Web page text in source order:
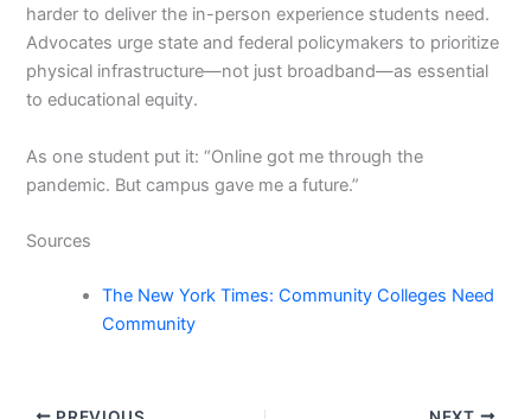
harder to deliver the in-person experience students need.
Advocates urge state and federal policymakers to prioritize
physical infrastructure—not just broadband—as essential
to educational equity.
As one student put it: “Online got me through the
pandemic. But campus gave me a future.”
Sources
The New York Times: Community Colleges Need
Community